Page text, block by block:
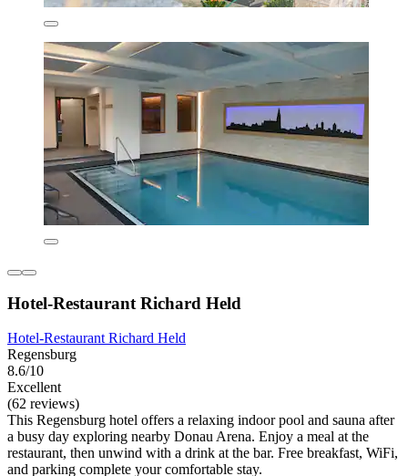
Hotel-Restaurant Richard Held
Hotel-Restaurant Richard Held
Regensburg
8.6/10
Excellent
(62 reviews)
This Regensburg hotel offers a relaxing indoor pool and sauna after
a busy day exploring nearby Donau Arena. Enjoy a meal at the
restaurant, then unwind with a drink at the bar. Free breakfast, WiFi,
and parking complete your comfortable stay.